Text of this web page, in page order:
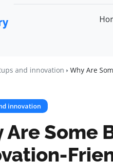
and innovation Why Are
innovation
Are Some